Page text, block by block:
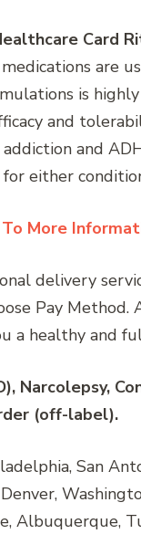
Card
are
is
and
and
either
More
delivery
Pay
a healthy and
(off-label).
San